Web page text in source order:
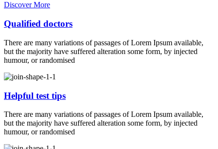
Discover More
Qualified doctors
There are many variations of passages of Lorem Ipsum available,
but the majority have suffered alteration some form, by injected
humour, or randomised
Helpful test tips
There are many variations of passages of Lorem Ipsum available,
but the majority have suffered alteration some form, by injected
humour, or randomised